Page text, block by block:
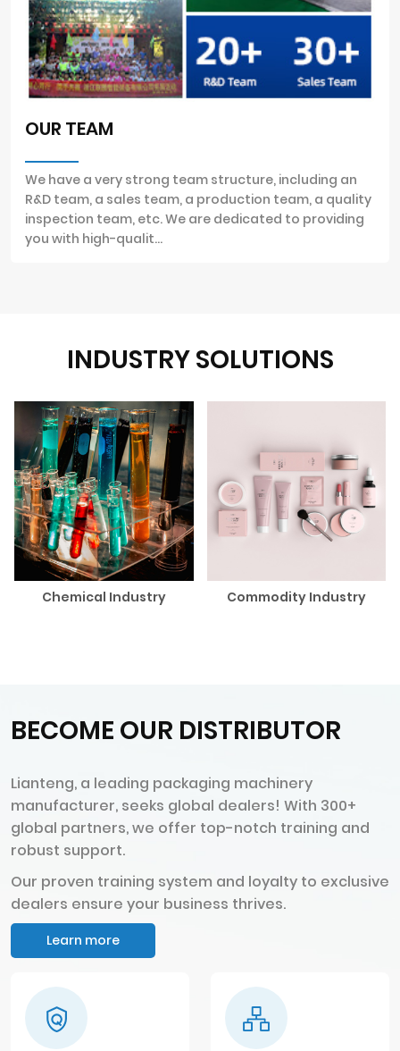
OUR TEAM
We have a very strong team structure, including an
R&D team, a sales team, a production team, a quality
inspection team, etc. We are dedicated to providing
you with high-qualit...
INDUSTRY SOLUTIONS
Chemical Industry Commodity Industry
BECOME OUR DISTRIBUTOR
Lianteng, a leading packaging machinery
manufacturer, seeks global dealers! With 300+
global partners, we offer top-notch training and
robust support.
Our proven training system and loyalty to exclusive
dealers ensure your business thrives.
Learn more